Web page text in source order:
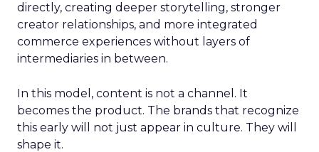
directly, creating deeper storytelling, stronger
creator relationships, and more integrated
commerce experiences without layers of
intermediaries in between.
In this model, content is not a channel. It
becomes the product. The brands that recognize
this early will not just appear in culture. They will
shape it.